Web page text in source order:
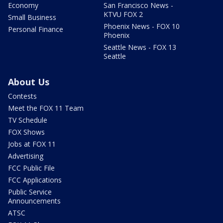
Economy
Small Business
Personal Finance
San Francisco News -
KTVU FOX 2
Phoenix News - FOX 10
Phoenix
Seattle News - FOX 13
Seattle
About Us
Contests
Meet the FOX 11 Team
TV Schedule
FOX Shows
Jobs at FOX 11
Advertising
FCC Public File
FCC Applications
Public Service
Announcements
ATSC